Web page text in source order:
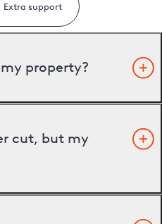
Extra support
property?
cut, but my